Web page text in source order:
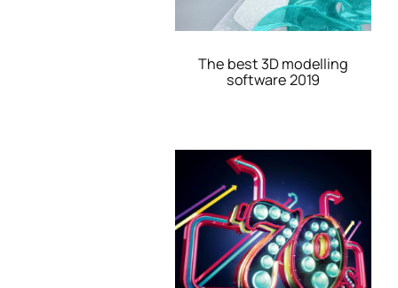
The best 3D modelling
software 2019